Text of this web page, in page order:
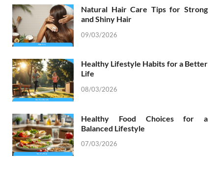
Natural Hair Care Tips for Strong
and Shiny Hair
09/03/2026
Healthy Lifestyle Habits for a Better
Life
08/03/2026
Healthy Food Choices for a
Balanced Lifestyle
07/03/2026